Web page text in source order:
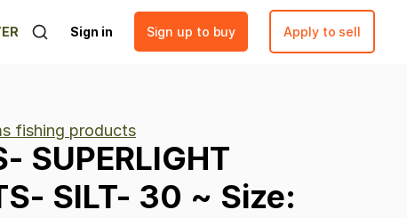
Sign in Sign up to buy Apply to sell
fishing products
SUPERLIGHT
SILT- 30 ~ Size: